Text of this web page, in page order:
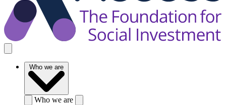
Who we are
Who we are